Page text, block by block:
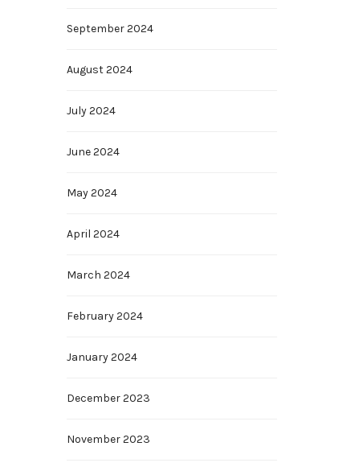
September 2024
August 2024
July 2024
June 2024
May 2024
April 2024
March 2024
February 2024
January 2024
December 2023
November 2023